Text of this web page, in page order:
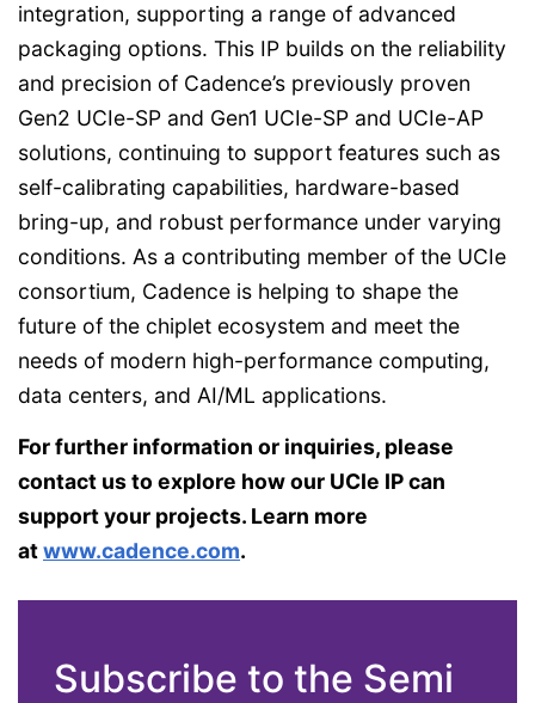
integration, supporting a range of advanced
packaging options. This IP builds on the reliability
and precision of Cadence’s previously proven
Gen2 UCIe-SP and Gen1 UCIe-SP and UCIe-AP
solutions, continuing to support features such as
self-calibrating capabilities, hardware-based
bring-up, and robust performance under varying
conditions. As a contributing member of the UCIe
consortium, Cadence is helping to shape the
future of the chiplet ecosystem and meet the
needs of modern high-performance computing,
data centers, and AI/ML applications.
For further information or inquiries, please
contact us to explore how our UCIe IP can
support your projects. Learn more
atwww.cadence.com.
Subscribe to the Semi